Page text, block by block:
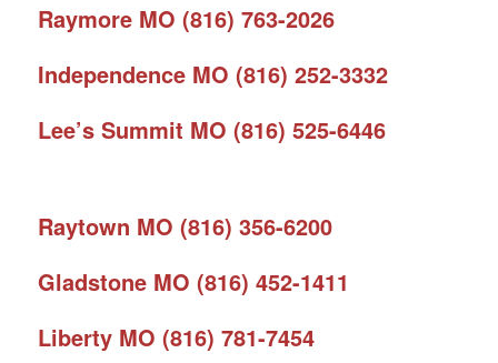
Raymore MO (816) 763-2026
Independence MO (816) 252-3332
Lee’s Summit MO (816) 525-6446
Raytown MO (816) 356-6200
Gladstone MO (816) 452-1411
Liberty MO (816) 781-7454